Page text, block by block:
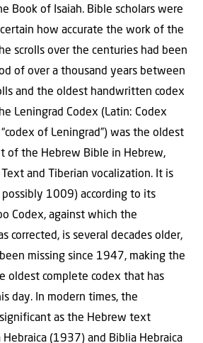
Book of Isaiah. Bible scholars were
how accurate the work of the
scrolls over the centuries had been
of over a thousand years between
and the oldest handwritten codex
Leningrad Codex (Latin: Codex
of Leningrad”) was the oldest
of the Hebrew Bible in Hebrew,
and Tiberian vocalization. It is
1009) according to its
Codex, against which the
corrected, is several decades older,
missing since 1947, making the
oldest complete codex that has
day. In modern times, the
as the Hebrew text
(1937) and Biblia Hebraica